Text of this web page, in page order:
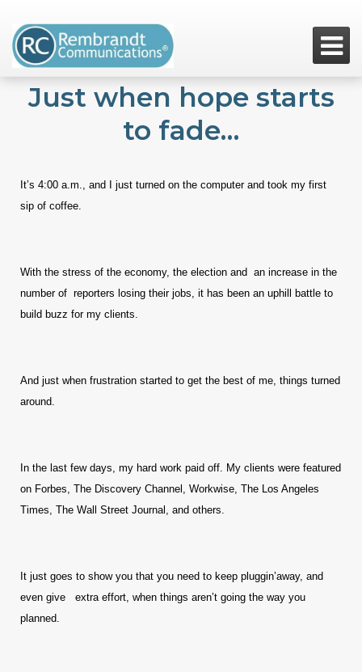

Just when hope starts
to fade…
It’s 4:00 a.m., and I just turned on the computer and took my first
sip of coffee.
With the stress of the economy, the election and an increase in the
number of reporters losing their jobs, it has been an uphill battle to
build buzz for my clients.
And just when frustration started to get the best of me, things turned
around.
In the last few days, my hard work paid off. My clients were featured
on Forbes, The Discovery Channel, Workwise, The Los Angeles
Times, The Wall Street Journal, and others.
It just goes to show you that you need to keep pluggin’away, and
even give extra effort, when things aren’t going the way you
planned.